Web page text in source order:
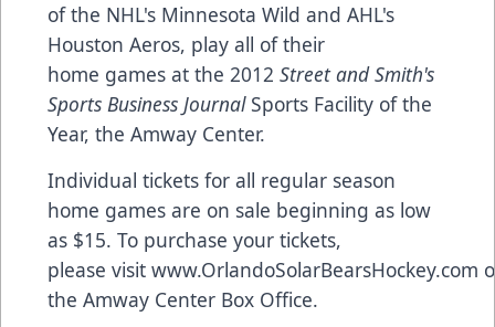
of the NHL's Minnesota Wild and AHL's
Houston Aeros, play all of their
home games at the 2012 Street and Smith's
Sports Business JournalSports Facility of the
Year, the Amway Center.
Individual tickets for all regular season
home games are on sale beginning as low
as $15. To purchase your tickets,
please visit www.OrlandoSolarBearsHockey.com
the Amway Center Box Office.